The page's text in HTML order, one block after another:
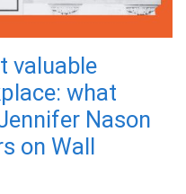
valuable
what
Nason
on Wall